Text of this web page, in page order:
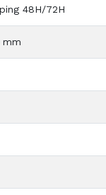
48H/72H
mm